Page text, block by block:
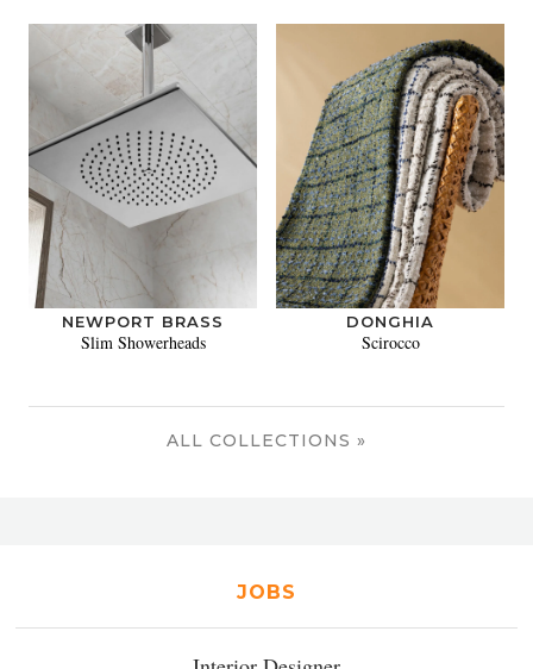
NEWPORT BRASS
Slim Showerheads
DONGHIA
Scirocco
ALL COLLECTIONS »
JOBS